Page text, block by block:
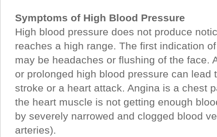
Symptoms of High Blood Pressure
High blood pressure does not produce
reaches a high range. The first indication
may be headaches or flushing of the face.
or prolonged high blood pressure can lead
stroke or a heart attack. Angina is a chest
the heart muscle is not getting enough
by severely narrowed and clogged blood
arteries).